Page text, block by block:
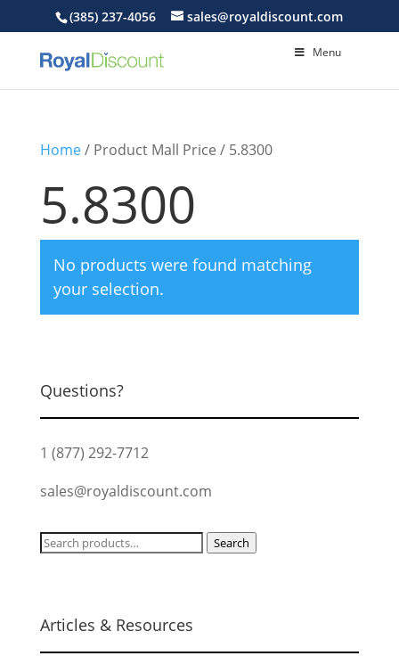
(385) 237-4056 sales@royaldiscount.com
Menu
Home/ Product Mall Price / 5.8300
5.8300
No products were found matching
your selection.
Questions?
1 (877) 292-7712
sales@royaldiscount.com
Search
Search
Articles & Resources